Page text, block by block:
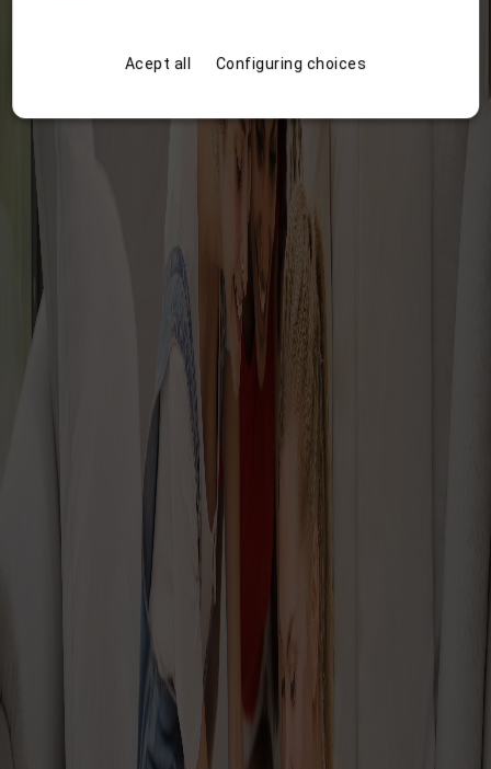
Acept all Configuring choices